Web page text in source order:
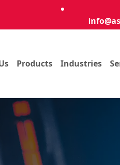
Products Industries